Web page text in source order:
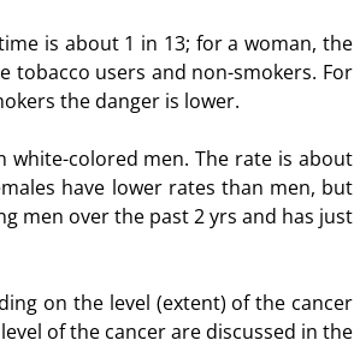
is about 1 in 13; for a woman, the
tobacco users and non-smokers. For
the danger is lower.
white-colored men. The rate is about
have lower rates than men, but
men over the past 2 yrs and has just
on the level (extent) of the cancer
of the cancer are discussed in the